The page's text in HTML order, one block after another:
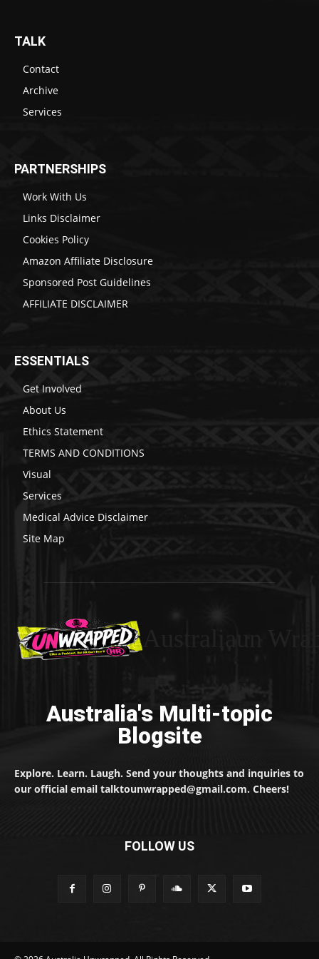
TALK
Contact
Archive
Services
PARTNERSHIPS
Work With Us
Links Disclaimer
Cookies Policy
Amazon Affiliate Disclosure
Sponsored Post Guidelines
AFFILIATE DISCLAIMER
ESSENTIALS
Get Involved
About Us
Ethics Statement
TERMS AND CONDITIONS
Visual
Services
Medical Advice Disclaimer
Site Map
Australia's Multi-topic
Blogsite
Explore. Learn. Laugh. Send your thoughts and inquiries to
our official email talktounwrapped@gmail.com. Cheers!
FOLLOW US